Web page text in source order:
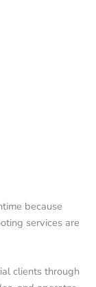
because
services are
clients through